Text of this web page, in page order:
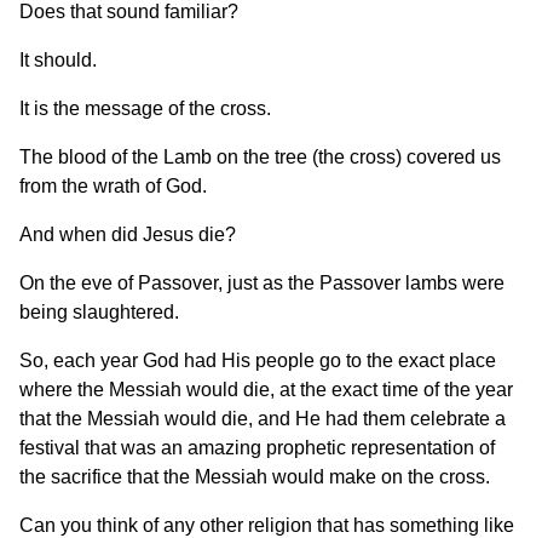
Does that sound familiar?
It should.
It is the message of the cross.
The blood of the Lamb on the tree (the cross) covered us
from the wrath of God.
And when did Jesus die?
On the eve of Passover, just as the Passover lambs were
being slaughtered.
So, each year God had His people go to the exact place
where the Messiah would die, at the exact time of the year
that the Messiah would die, and He had them celebrate a
festival that was an amazing prophetic representation of
the sacrifice that the Messiah would make on the cross.
Can you think of any other religion that has something like